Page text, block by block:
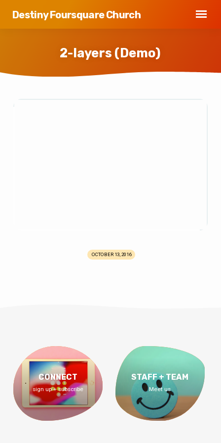
Destiny Foursquare Church
2-layers (Demo)
OCTOBER 13, 2016
CONNECT
sign up + subscribe
STAFF + TEAM
Meet us